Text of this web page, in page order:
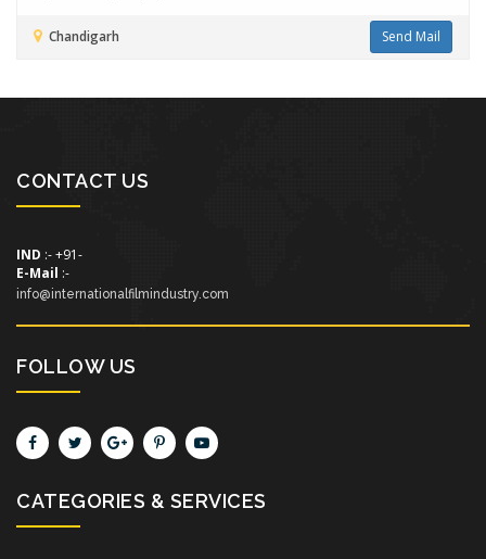
Chandigarh Send Mail
CONTACT US
IND :- +91-
E-Mail :-
info@internationalfilmindustry.com
FOLLOW US
CATEGORIES & SERVICES